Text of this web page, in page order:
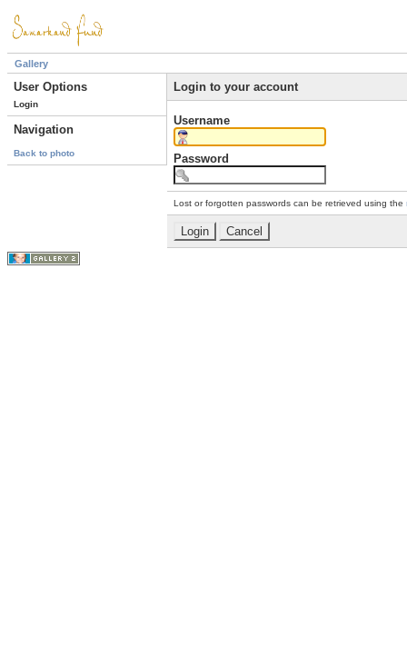
Gallery
User Options
Login
Navigation
Back to photo
Login to your account
Username
Password
Lost or forgotten passwords can be retrieved using the